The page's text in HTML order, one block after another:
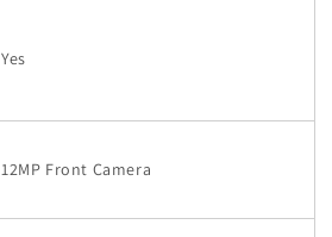
Yes
12MP Front Camera